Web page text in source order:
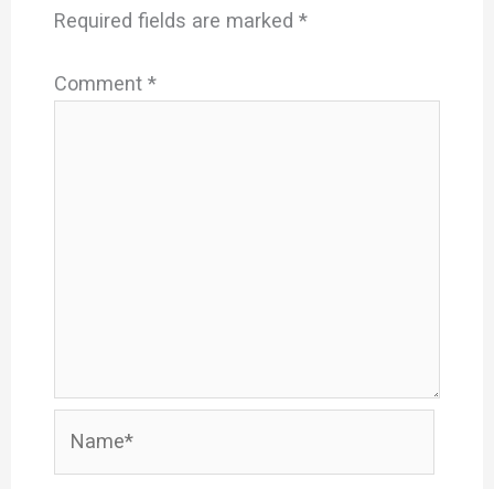
Required fields are marked *
Comment *